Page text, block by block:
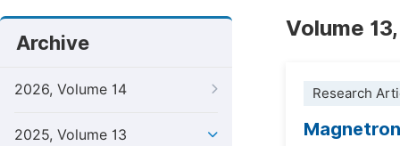
Archive
2026, Volume 14
2025, Volume 13
Volume
Research